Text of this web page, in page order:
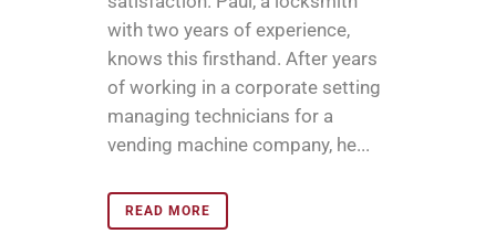
with two years of experience,
knows this firsthand. After years
of working in a corporate setting
managing technicians for a
vending machine company, he...
READ MORE